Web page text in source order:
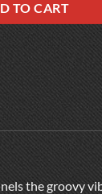
TO CART
the groovy